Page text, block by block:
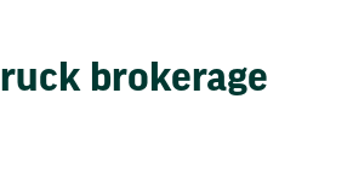
brokerage